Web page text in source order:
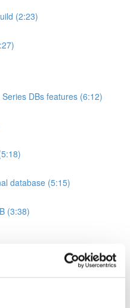
(2:23)
DBs features (6:12)
database (5:15)
(3:38)